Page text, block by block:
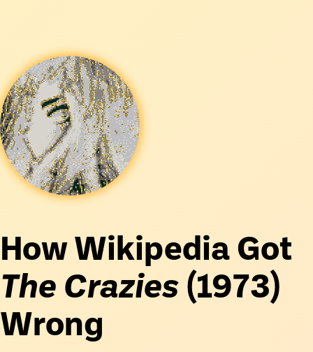
How Wikipedia Got
The Crazies (1973)
Wrong